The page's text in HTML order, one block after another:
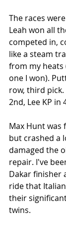
The races
Leah won all
competed in,
like a steam
from my heats
one I won).
row, third pick.
2nd, Lee KP in
Max Hunt was
but crashed a
damaged the
repair. I've
Dakar finisher
ride that
their
twins.